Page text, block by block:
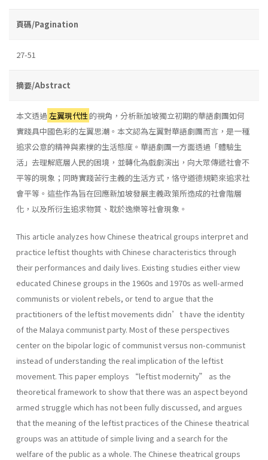
頁碼/Pagination
27-51
摘要/Abstract
本文透過 左翼現代性 的視角，分析新加坡獨立初期的華語劇團如何
實踐具中國色彩的左翼思潮。本文認為左翼對華語劇團而言，是一種
追求公意的精神與素樸的生活態度。華語劇團一方面透過「體驗生
活」去理解底層人民的困境，並轉化為戲劇演出，向大眾傳遞社會不
平等的現象；同時實踐苦行主義的生活方式，恪守道德規範來追求社
會平等。這些作為旨在回應新加坡發展主義政策所造成的社會階層
化，以及所衍生追求物質、耽於逸樂等社會現象。
This article analyzes how Chinese theatrical groups interpret and
practice leftist thoughts with Chinese characteristics through
their performances and daily lives. Existing studies either view
educated Chinese groups in the 1960s and 1970s as well-armed
communists or violent rebels, or tend to argue that the
practitioners of the leftist movements didn’t have the identity
of the Malaya communist party. Most of these perspectives
center on the bipolar logic of communist versus non-communist
instead of understanding the real implication of the leftist
movement. This paper employs “leftist modernity” as the
theoretical framework to show that there was an aspect beyond
armed struggle which has not been fully discussed, and argues
that the meaning of the leftist practices of the Chinese theatrical
groups was an attitude of simple living and a search for the
welfare of the public as a whole. The Chinese theatrical groups